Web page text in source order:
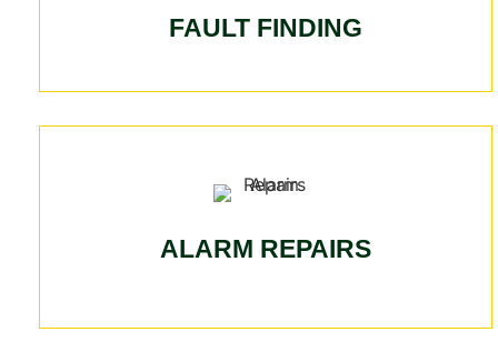
FAULT FINDING
ALARM REPAIRS